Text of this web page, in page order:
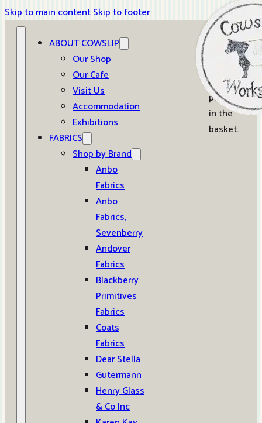
Skip to main contentSkip to footer
ABOUT COWSLIP
Our Shop
Our Cafe
Visit Us
Accommodation
Exhibitions
FABRICS
Shop by Brand
Anbo
Fabrics
Anbo
Fabrics,
Sevenberry
Andover
Fabrics
Blackberry
Primitives
Fabrics
Coats
Fabrics
Dear Stella
Gutermann
Henry Glass
& Co Inc
0
No
products
in the
basket.